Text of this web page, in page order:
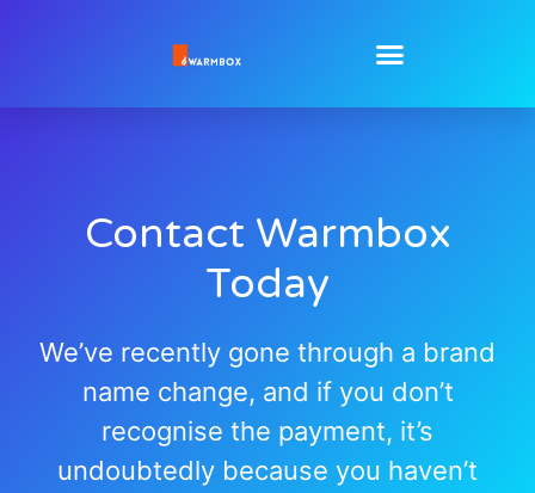
Contact Warmbox
Today
We’ve recently gone through a brand
name change, and if you don’t
recognise the payment, it’s
undoubtedly because you haven’t